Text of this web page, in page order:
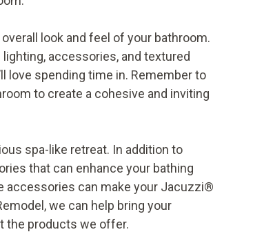
look and feel of your bathroom.
accessories, and textured
love spending time in. Remember to
to create a cohesive and inviting
spa-like retreat. In addition to
that can enhance your bathing
accessories can make your Jacuzzi®
we can help bring your
the products we offer.